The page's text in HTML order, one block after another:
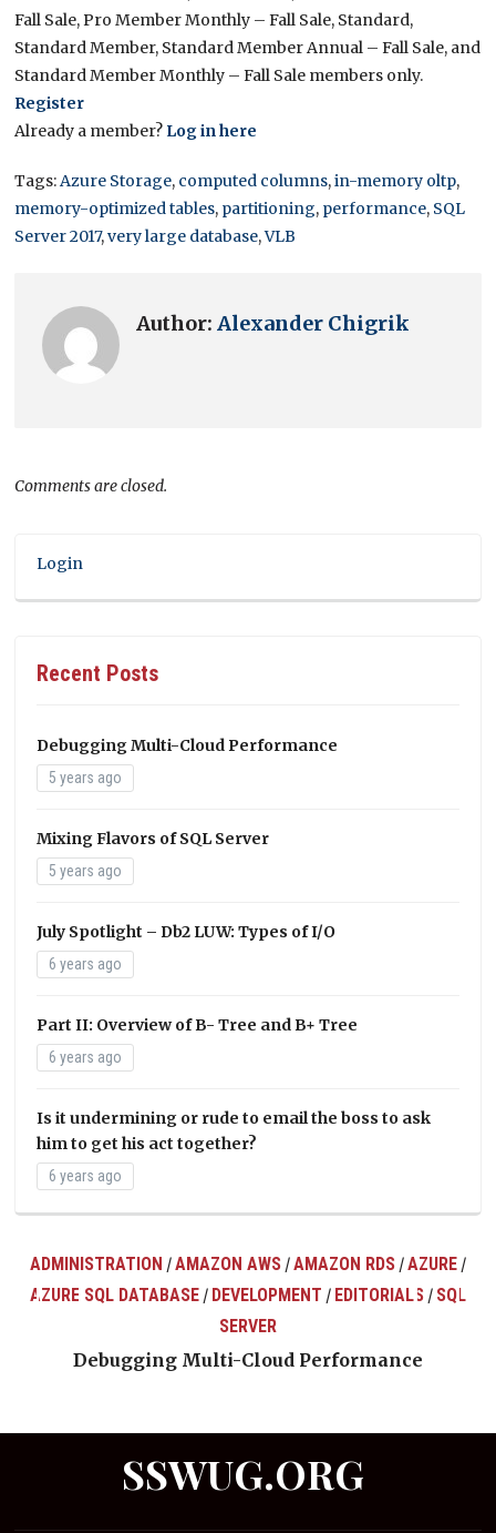
Fall Sale, Pro Member Monthly – Fall Sale, Standard,
Standard Member, Standard Member Annual – Fall Sale, and
Standard Member Monthly – Fall Sale members only.
Register
Already a member? Log in here
Tags:Azure Storage, computed columns,in-memory oltp,
memory-optimized tables, partitioning, performance, SQL
Server 2017,very large database,VLB
Author:Alexander Chigrik
Comments are closed.
Login
Recent Posts
Debugging Multi-Cloud Performance
5 years ago
Mixing Flavors of SQL Server
5 years ago
July Spotlight – Db2 LUW: Types of I/O
6 years ago
Part II: Overview of B- Tree and B+ Tree
6 years ago
Is it undermining or rude to email the boss to ask
him to get his act together?
6 years ago
ADMINISTRATION /AMAZON AWS /AMAZON RDS /AZURE /
AZURE SQL DATABASE / DEVELOPMENT / EDITORIALS / SQL
SERVER
Debugging Multi-Cloud Performance
SSWUG.ORG